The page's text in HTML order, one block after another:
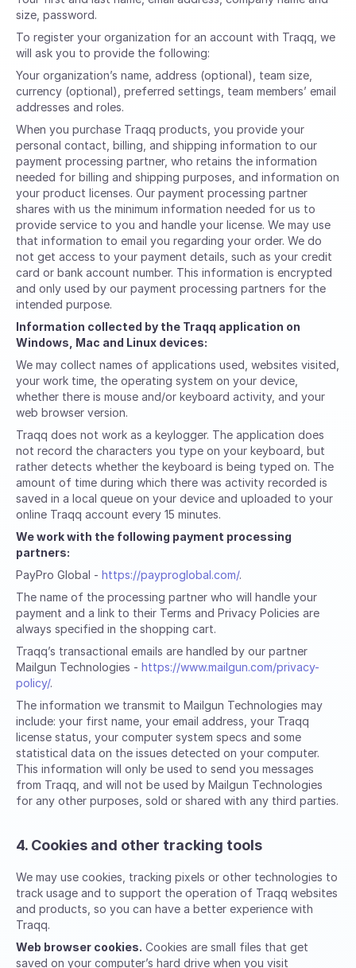
size, password.
To register your organization for an account with Traqq, we
will ask you to provide the following:
Your organization’s name, address (optional), team size,
currency (optional), preferred settings, team members’ email
addresses and roles.
When you purchase Traqq products, you provide your
personal contact, billing, and shipping information to our
payment processing partner, who retains the information
needed for billing and shipping purposes, and information on
your product licenses. Our payment processing partner
shares with us the minimum information needed for us to
provide service to you and handle your license. We may use
that information to email you regarding your order. We do
not get access to your payment details, such as your credit
card or bank account number. This information is encrypted
and only used by our payment processing partners for the
intended purpose.
Information collected by the Traqq application on
Windows, Mac and Linux devices:
We may collect names of applications used, websites visited,
your work time, the operating system on your device,
whether there is mouse and/or keyboard activity, and your
web browser version.
Traqq does not work as a keylogger. The application does
not record the characters you type on your keyboard, but
rather detects whether the keyboard is being typed on. The
amount of time during which there was activity recorded is
saved in a local queue on your device and uploaded to your
online Traqq account every 15 minutes.
We work with the following payment processing
partners:
PayPro Global - https://payproglobal.com/.
The name of the processing partner who will handle your
payment and a link to their Terms and Privacy Policies are
always specified in the shopping cart.
Traqq’s transactional emails are handled by our partner
Mailgun Technologies - https://www.mailgun.com/privacy-
policy/.
The information we transmit to Mailgun Technologies may
include: your first name, your email address, your Traqq
license status, your computer system specs and some
statistical data on the issues detected on your computer.
This information will only be used to send you messages
from Traqq, and will not be used by Mailgun Technologies
for any other purposes, sold or shared with any third parties.
4. Cookies and other tracking tools
We may use cookies, tracking pixels or other technologies to
track usage and to support the operation of Traqq websites
and products, so you can have a better experience with
Traqq.
Web browser cookies. Cookies are small files that get
saved on your computer’s hard drive when you visit